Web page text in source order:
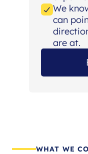
We
can
are at.
WHAT WE